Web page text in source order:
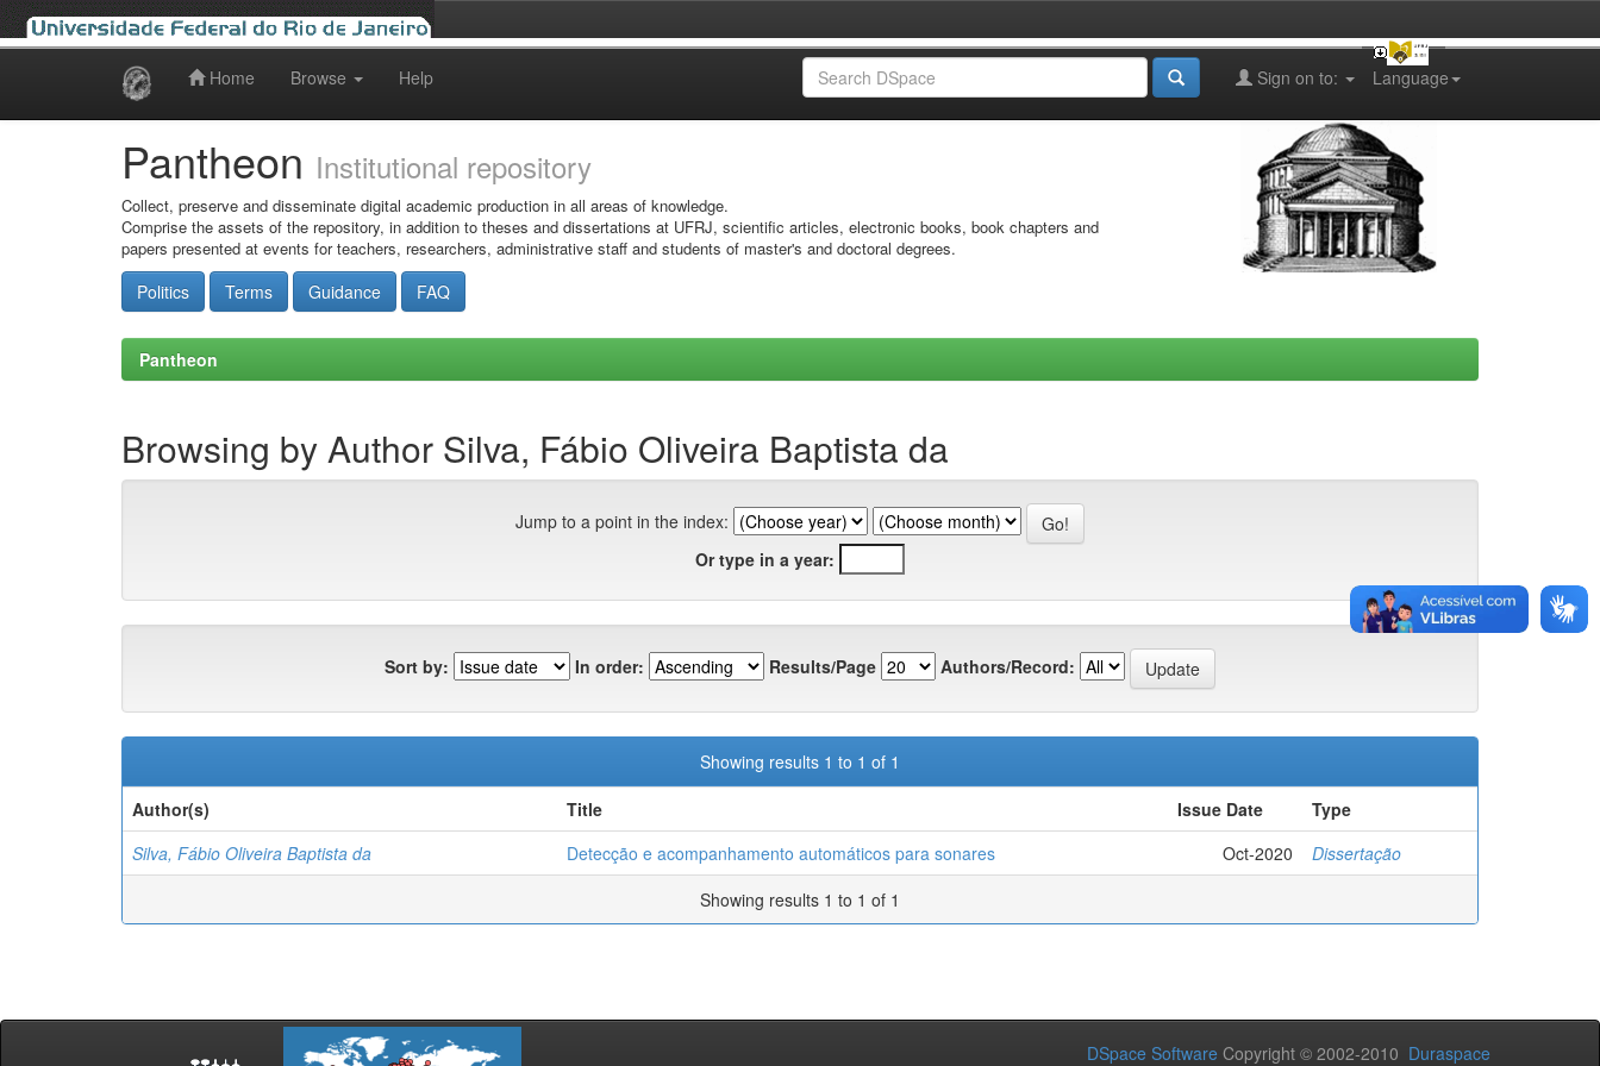
Home Browse Help Language
Sign on to:
Pantheon Institutional repository
Collect, preserve and disseminate digital academic production in all areas of knowledge.
Comprise the assets of the repository, in addition to theses and dissertations at UFRJ, scientific articles, electronic books, book chapters and
papers presented at events for teachers, researchers, administrative staff and students of master's and doctoral degrees.
Politics Terms Guidance FAQ
Pantheon
Browsing by Author Silva, Fábio Oliveira Baptista da
Jump to a point in the index:
Or type in a year:
Sort by: In order: Results/Page Authors/Record:
Showing results 1 to 1 of 1
Author(s)
Title Issue Date
Type
Silva, Fábio Oliveira Baptista da
Detecção e acompanhamento automáticos para sonares Oct-2020
Dissertação
Showing results 1 to 1 of 1
DSpace Software Copyright © 2002-2010 Duraspace